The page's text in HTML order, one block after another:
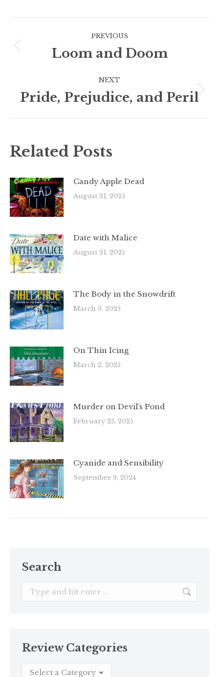
navigation
PREVIOUS
Previous
Loom and Doom
NEXT
Next
Pride, Prejudice, and Peril
Related Posts
Candy Apple Dead
August 31, 2025
Date with Malice
August 21, 2025
The Body in the Snowdrift
March 9, 2025
On Thin Icing
March 2, 2025
Murder on Devil’s Pond
February 25, 2025
Cyanide and Sensibility
September 9, 2024
Search
Search:
Review Categories